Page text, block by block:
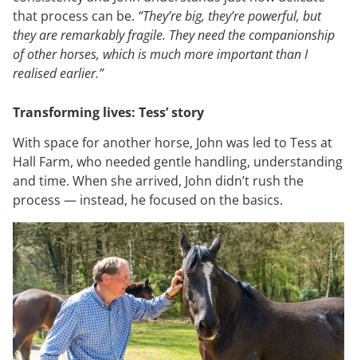
that process can be. “They’re big, they’re powerful, but
they are remarkably fragile. They need the companionship
of other horses, which is much more important than I
realised earlier.”
Transforming lives: Tess’ story
With space for another horse, John was led to Tess at
Hall Farm, who needed gentle handling, understanding
and time. When she arrived, John didn’t rush the
process — instead, he focused on the basics.